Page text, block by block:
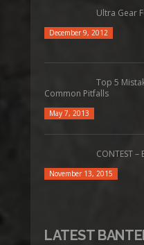
Ultra Gear
December 9, 2012
Top 5
Common Pitfalls
May 7, 2013
CONTEST
November 13, 2015
LATEST